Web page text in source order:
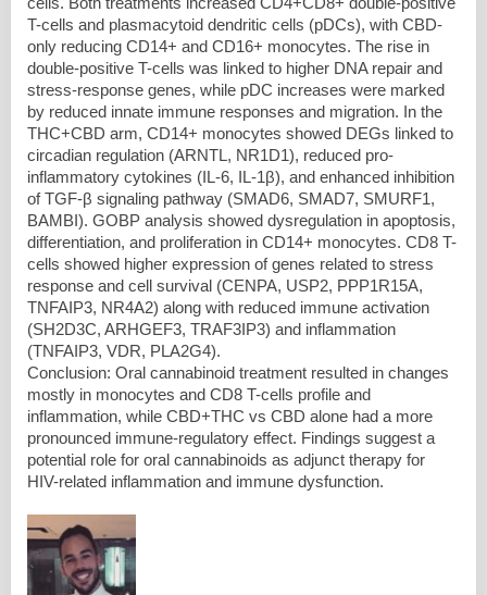
T-cells and plasmacytoid dendritic cells (pDCs), with CBD-
only reducing CD14+ and CD16+ monocytes. The rise in
double-positive T-cells was linked to higher DNA repair and
stress-response genes, while pDC increases were marked
by reduced innate immune responses and migration. In the
THC+CBD arm, CD14+ monocytes showed DEGs linked to
circadian regulation (ARNTL, NR1D1), reduced pro-
inflammatory cytokines (IL-6, IL-1β), and enhanced inhibition
of TGF-β signaling pathway (SMAD6, SMAD7, SMURF1,
BAMBI). GOBP analysis showed dysregulation in apoptosis,
differentiation, and proliferation in CD14+ monocytes. CD8 T-
cells showed higher expression of genes related to stress
response and cell survival (CENPA, USP2, PPP1R15A,
TNFAIP3, NR4A2) along with reduced immune activation
(SH2D3C, ARHGEF3, TRAF3IP3) and inflammation
(TNFAIP3, VDR, PLA2G4).
Conclusion: Oral cannabinoid treatment resulted in changes
mostly in monocytes and CD8 T-cells profile and
inflammation, while CBD+THC vs CBD alone had a more
pronounced immune-regulatory effect. Findings suggest a
potential role for oral cannabinoids as adjunct therapy for
HIV-related inflammation and immune dysfunction.